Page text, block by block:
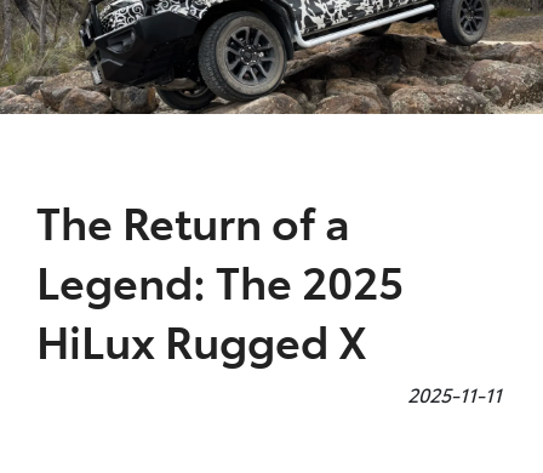
The Return of a
Legend: The 2025
HiLux Rugged X
2025-11-11